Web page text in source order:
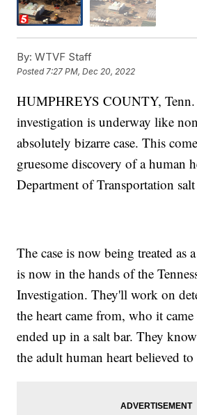
By: WTVF Staff
Posted7:27 PM, Dec 20, 2022
HUMPHREYS COUNTY,
investigation is underway like
absolutely bizarre case. This
gruesome discovery of a human
Department of Transportation
The case is now being treated as
is now in the hands of the
Investigation. They'll work on
the heart came from, who it
ended up in a salt bar. They
the adult human heart believed